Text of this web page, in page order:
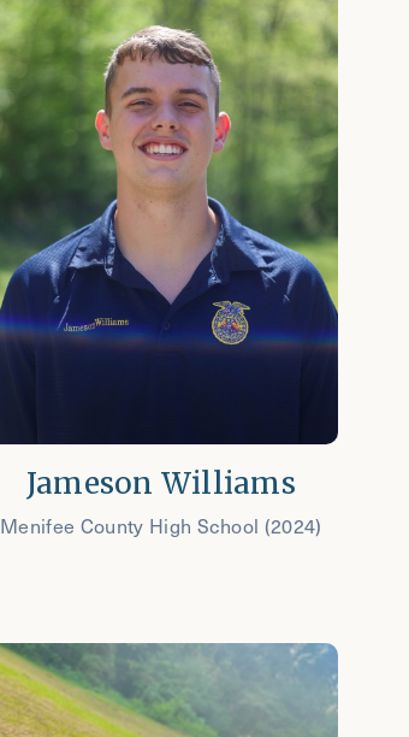
Jameson Williams
Menifee County High School (2024)